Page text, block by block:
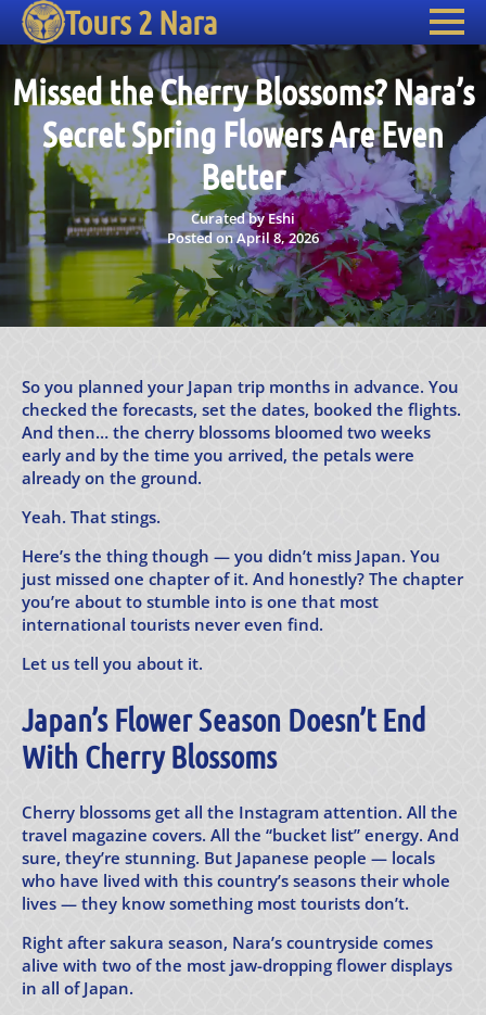
Tours 2 Nara
Missed the Cherry Blossoms? Nara’s
Secret Spring Flowers Are Even
Better
Curated by Eshi
Posted on April 8, 2026
So you planned your Japan trip months in advance. You
checked the forecasts, set the dates, booked the flights.
And then… the cherry blossoms bloomed two weeks
early and by the time you arrived, the petals were
already on the ground.
Yeah. That stings.
Here’s the thing though — you didn’t miss Japan. You
just missed one chapter of it. And honestly? The chapter
you’re about to stumble into is one that most
international tourists never even find.
Let us tell you about it.
Japan’s Flower Season Doesn’t End
With Cherry Blossoms
Cherry blossoms get all the Instagram attention. All the
travel magazine covers. All the “bucket list” energy. And
sure, they’re stunning. But Japanese people — locals
who have lived with this country’s seasons their whole
lives — they know something most tourists don’t.
Right after sakura season, Nara’s countryside comes
alive with two of the most jaw-dropping flower displays
in all of Japan.